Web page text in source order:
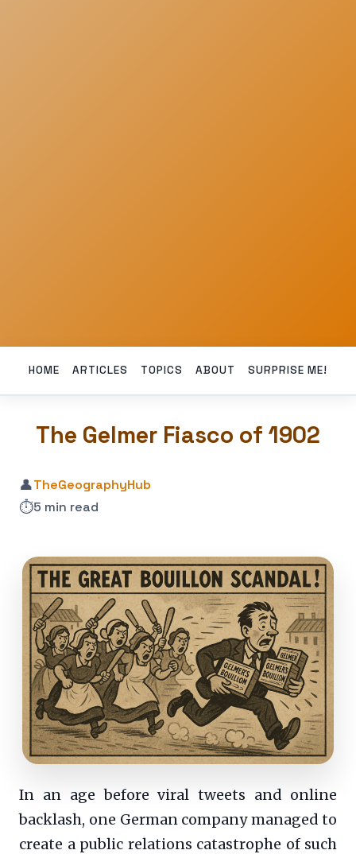
HOME ARTICLES TOPICS ABOUT SURPRISE ME!
The Gelmer Fiasco of 1902
👤TheGeographyHub
⏱️5 min read
In an age before viral tweets and online
backlash, one German company managed to
create a public relations catastrophe of such